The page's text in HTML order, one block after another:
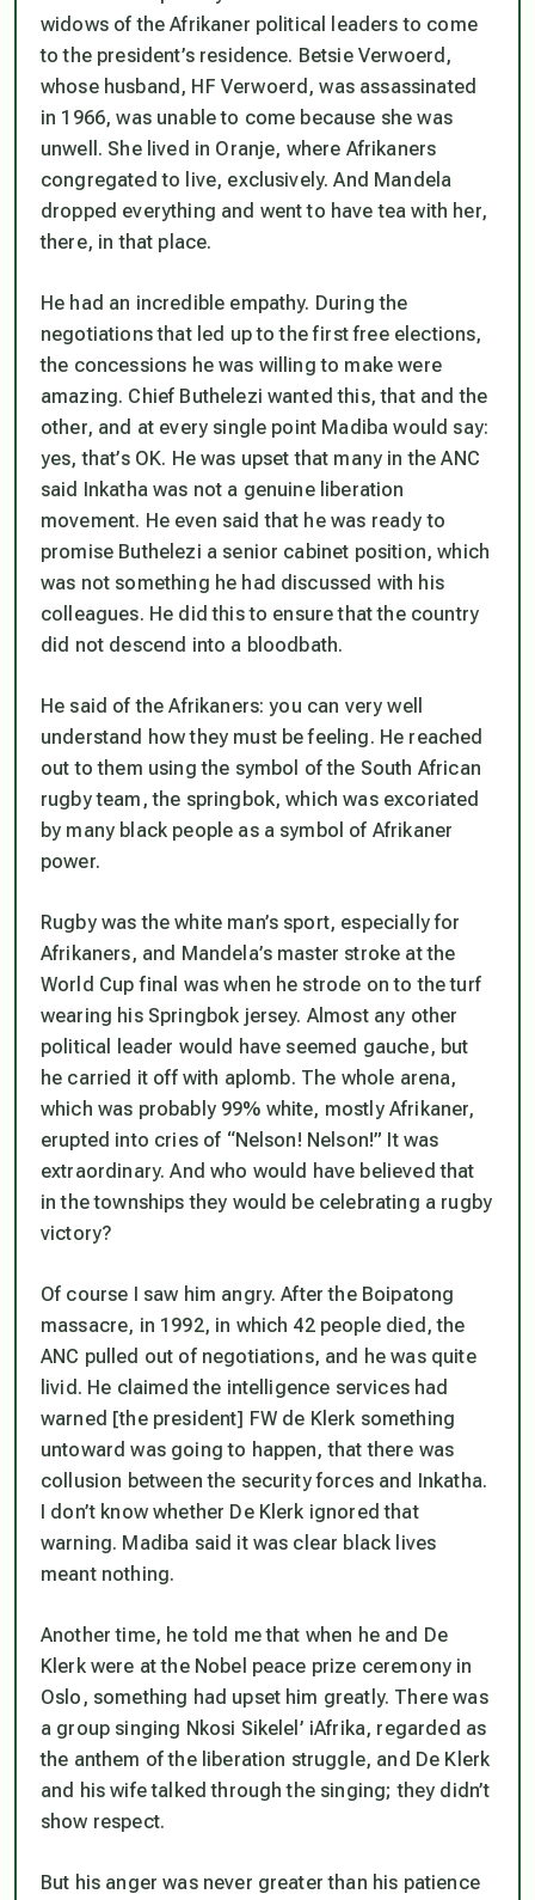
widows of the Afrikaner political leaders to come
to the president’s residence. Betsie Verwoerd,
whose husband, HF Verwoerd, was assassinated
in 1966, was unable to come because she was
unwell. She lived in Oranje, where Afrikaners
congregated to live, exclusively. And Mandela
dropped everything and went to have tea with her,
there, in that place.
He had an incredible empathy. During the
negotiations that led up to the first free elections,
the concessions he was willing to make were
amazing. Chief Buthelezi wanted this, that and the
other, and at every single point Madiba would say:
yes, that’s OK. He was upset that many in the ANC
said Inkatha was not a genuine liberation
movement. He even said that he was ready to
promise Buthelezi a senior cabinet position, which
was not something he had discussed with his
colleagues. He did this to ensure that the country
did not descend into a bloodbath.
He said of the Afrikaners: you can very well
understand how they must be feeling. He reached
out to them using the symbol of the South African
rugby team, the springbok, which was excoriated
by many black people as a symbol of Afrikaner
power.
Rugby was the white man’s sport, especially for
Afrikaners, and Mandela’s master stroke at the
World Cup final was when he strode on to the turf
wearing his Springbok jersey. Almost any other
political leader would have seemed gauche, but
he carried it off with aplomb. The whole arena,
which was probably 99% white, mostly Afrikaner,
erupted into cries of “Nelson! Nelson!” It was
extraordinary. And who would have believed that
in the townships they would be celebrating a rugby
victory?
Of course I saw him angry. After the Boipatong
massacre, in 1992, in which 42 people died, the
ANC pulled out of negotiations, and he was quite
livid. He claimed the intelligence services had
warned [the president] FW de Klerk something
untoward was going to happen, that there was
collusion between the security forces and Inkatha.
I don’t know whether De Klerk ignored that
warning. Madiba said it was clear black lives
meant nothing.
Another time, he told me that when he and De
Klerk were at the Nobel peace prize ceremony in
Oslo, something had upset him greatly. There was
a group singing Nkosi Sikelel’ iAfrika, regarded as
the anthem of the liberation struggle, and De Klerk
and his wife talked through the singing; they didn’t
show respect.
But his anger was never greater than his patience